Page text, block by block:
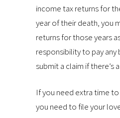
income tax returns for
year of their death, you
returns for those years
responsibility to pay any
submit a claim if there’s
If you need extra time
you need to file your